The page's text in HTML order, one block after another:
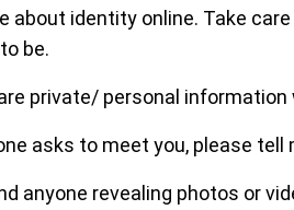
about identity online. Take
be.
private/ personal
asks to meet you, please
anyone revealing photos or